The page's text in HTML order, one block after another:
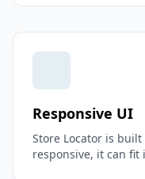
Responsive UI
Store Locator is
responsive, it can fit